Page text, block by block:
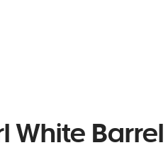
White Barrel